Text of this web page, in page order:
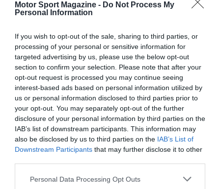
Motor Sport Magazine - Do Not Process My
Personal Information
If you wish to opt-out of the sale, sharing to third parties, or
processing of your personal or sensitive information for
targeted advertising by us, please use the below opt-out
section to confirm your selection. Please note that after your
opt-out request is processed you may continue seeing
interest-based ads based on personal information utilized by
us or personal information disclosed to third parties prior to
your opt-out. You may separately opt-out of the further
disclosure of your personal information by third parties on the
IAB’s list of downstream participants. This information may
also be disclosed by us to third parties on the IAB’s List of
Downstream Participants that may further disclose it to other
Personal Data Processing Opt Outs